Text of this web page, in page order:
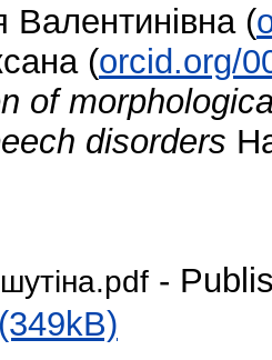
Валентинівна (
(orcid.org/
of
disorders
-